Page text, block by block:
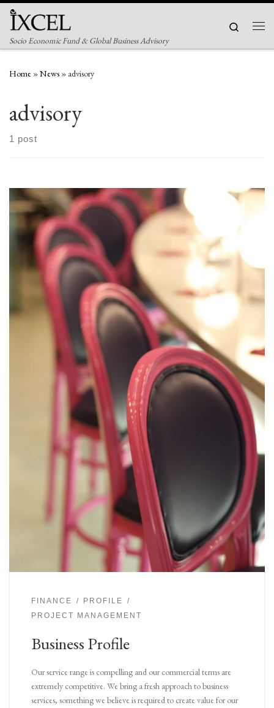
Skip to content
Socio Economic Fund & Global Business Advisory
Search
Home »News » advisory
advisory
1 post
FINANCE
PROFILE
PROJECT MANAGEMENT
Business Profile
Our service range is compelling and our commercial terms are
extremely competitive. We bring a fresh approach to business
services, something we believe is required to create value for our